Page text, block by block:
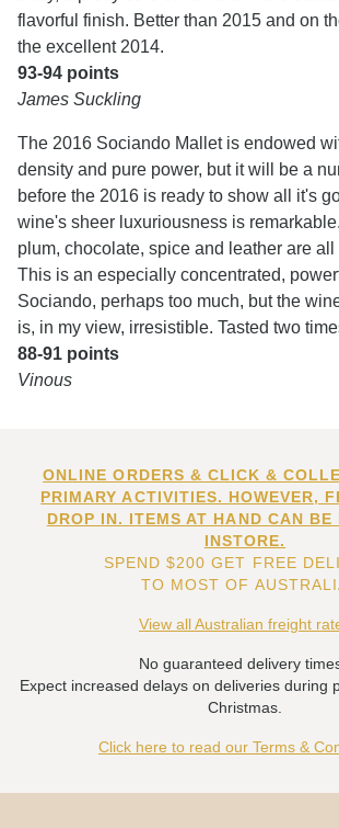
flavorful finish. Better than 2015 and on
the excellent 2014.
93-94 points
James Suckling
The 2016 Sociando Mallet is endowed
density and pure power, but it will be a
before the 2016 is ready to show all it's
wine's sheer luxuriousness is
plum, chocolate, spice and leather are
This is an especially concentrated,
Sociando, perhaps too much, but the
is, in my view, irresistible. Tasted two
88-91 points
Vinous
ONLINE ORDERS & CLICK &
PRIMARY ACTIVITIES. HOWEVER,
DROP IN. ITEMS AT HAND CAN BE
INSTORE.
SPEND $200 GET FREE
TO MOST OF
View all Australian freight
No guaranteed delivery
Expect increased delays on deliveries during
Christmas.
Click here to read our Terms &